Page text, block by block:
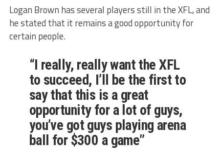
Logan Brown has several players still in the XFL, and
he stated that it remains a good opportunity for
certain people.
“I really, really want the XFL
to succeed, I’ll be the first to
say that this is a great
opportunity for a lot of guys,
you’ve got guys playing arena
ball for $300 a game”